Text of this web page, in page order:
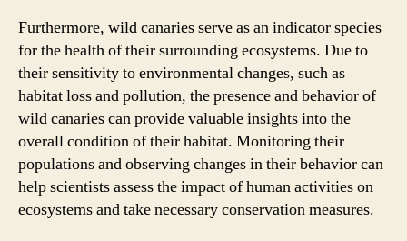
Furthermore, wild canaries serve as an indicator species
for the health of their surrounding ecosystems. Due to
their sensitivity to environmental changes, such as
habitat loss and pollution, the presence and behavior of
wild canaries can provide valuable insights into the
overall condition of their habitat. Monitoring their
populations and observing changes in their behavior can
help scientists assess the impact of human activities on
ecosystems and take necessary conservation measures.